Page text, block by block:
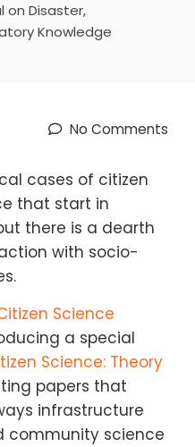
on Disaster,
Knowledge
No Comments
cases of citizen
that start in
there is a dearth
with socio-
Science
a special
Science: Theory
papers that
infrastructure
community science